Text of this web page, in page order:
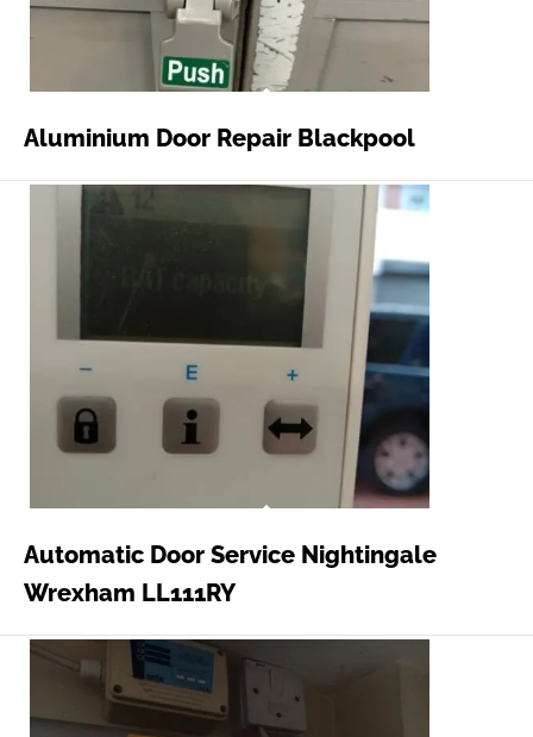
Aluminium Door Repair Blackpool
Automatic Door Service Nightingale
Wrexham LL111RY